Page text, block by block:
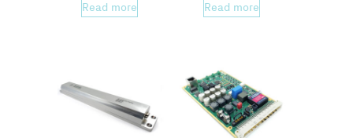
Read more Read more